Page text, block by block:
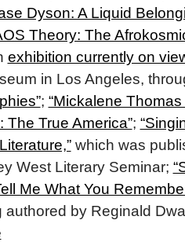
Dyson: A Liquid
Theory: The
exhibition currently on
in Los Angeles,
; “Mickalene
The True America”;
which was
West Literary Seminar;
Me What You
authored by Reginald